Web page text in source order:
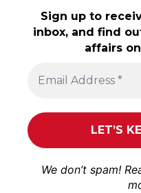
Sign up to
inbox, and find
affairs
We don’t spam!